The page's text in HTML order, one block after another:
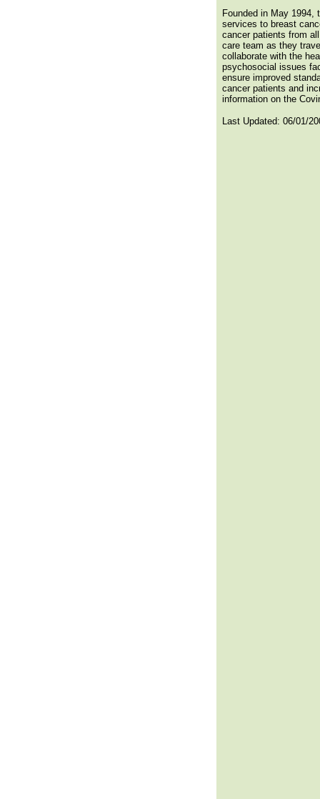
Founded in May 1994,
services to breast
cancer patients from
care team as they
collaborate with the
psychosocial issues
ensure improved
cancer patients and
information on the
Last Updated: 06/01/